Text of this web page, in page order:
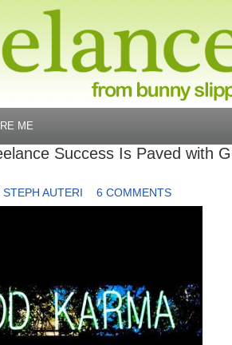
ME
Success Is Paved with
STEPH AUTERI 6 COMMENTS